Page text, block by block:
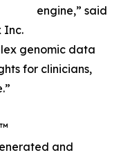
engine,” said
Inc.
genomic data
for clinicians,
and